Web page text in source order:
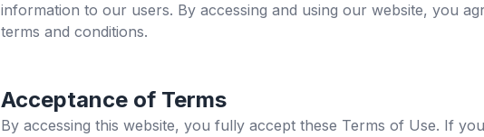
information to our users. By accessing and using our website, you
terms and conditions.
Acceptance of Terms
By accessing this website, you fully accept these Terms of Use. If